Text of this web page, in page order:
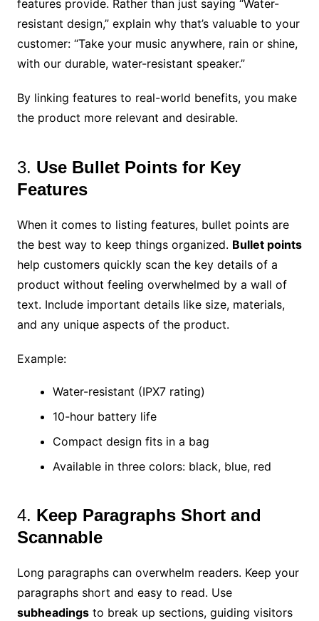
features provide. Rather than just saying “Water-
resistant design,” explain why that’s valuable to your
customer: “Take your music anywhere, rain or shine,
with our durable, water-resistant speaker.”
By linking features to real-world benefits, you make
the product more relevant and desirable.
3. Use Bullet Points for Key
Features
When it comes to listing features, bullet points are
the best way to keep things organized. Bullet points
help customers quickly scan the key details of a
product without feeling overwhelmed by a wall of
text. Include important details like size, materials,
and any unique aspects of the product.
Example:
Water-resistant (IPX7 rating)
10-hour battery life
Compact design fits in a bag
Available in three colors: black, blue, red
4. Keep Paragraphs Short and
Scannable
Long paragraphs can overwhelm readers. Keep your
paragraphs short and easy to read. Use
subheadingsto break up sections, guiding visitors